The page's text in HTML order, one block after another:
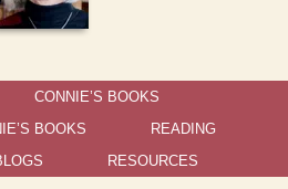
CONNIE’S BOOKS
BOOKS
READING
RESOURCES